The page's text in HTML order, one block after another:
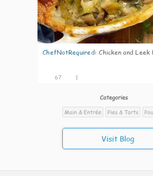
ChefNotRequired: Chicken and Leek
67 1
Categories
Main & Entrée
Pies & Tarts
Visit Blog